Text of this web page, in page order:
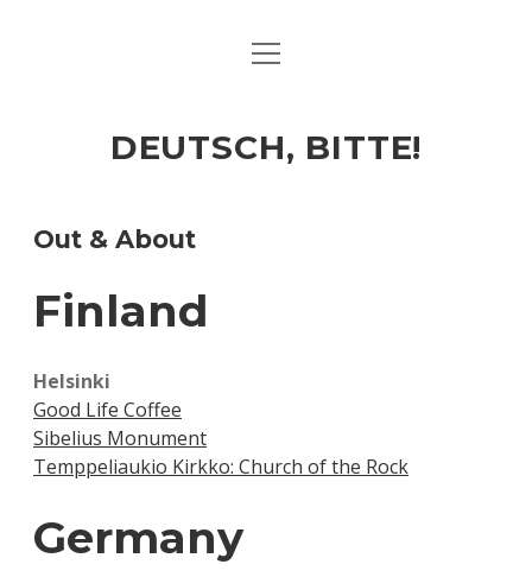
ART & CULTURE
HERE & THERE
twitterfacebook
open
DEUTSCH, BITTE!
Out & About
Finland
Helsinki
Good Life Coffee
Sibelius Monument
Temppeliaukio Kirkko: Church of the Rock
Germany